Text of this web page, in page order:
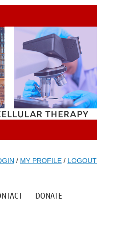
/ MY PROFILE / LOGOUT
DONATE